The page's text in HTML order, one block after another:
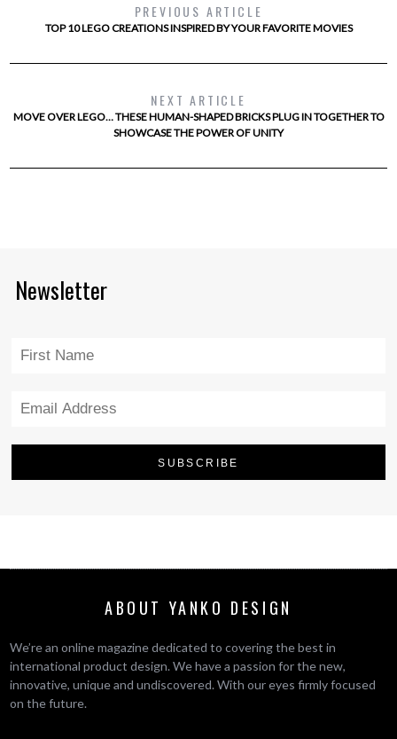
PREVIOUS ARTICLE
TOP 10 LEGO CREATIONS INSPIRED BY YOUR FAVORITE MOVIES
NEXT ARTICLE
MOVE OVER LEGO… THESE HUMAN-SHAPED BRICKS PLUG IN TOGETHER TO
SHOWCASE THE POWER OF UNITY
Newsletter
ABOUT YANKO DESIGN
We’re an online magazine dedicated to covering the best in
international product design. We have a passion for the new,
innovative, unique and undiscovered. With our eyes firmly focused
on the future.